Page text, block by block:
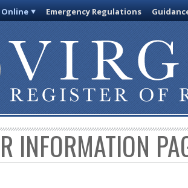
Online Emergency Regulations
INFORMATION